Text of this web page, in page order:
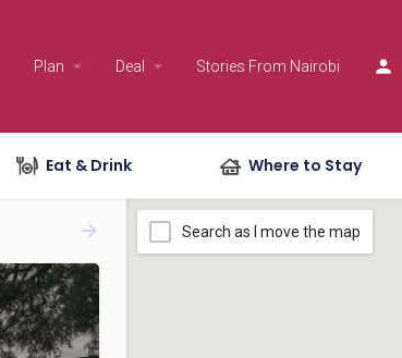
Plan Deal Stories From Nairobi
Eat & Drink Where to Stay
Search as I move the map